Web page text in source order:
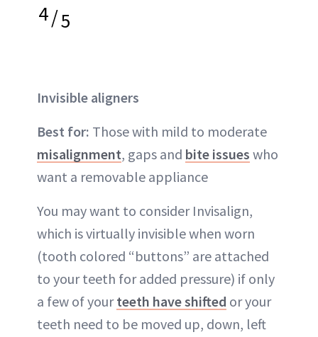
4/5
Invisible aligners
Best for: Those with mild to moderate
misalignment, gaps and bite issues who
want a removable appliance
You may want to consider Invisalign,
which is virtually invisible when worn
(tooth colored “buttons” are attached
to your teeth for added pressure) if only
a few of yourteeth have shifted or your
teeth need to be moved up, down, left